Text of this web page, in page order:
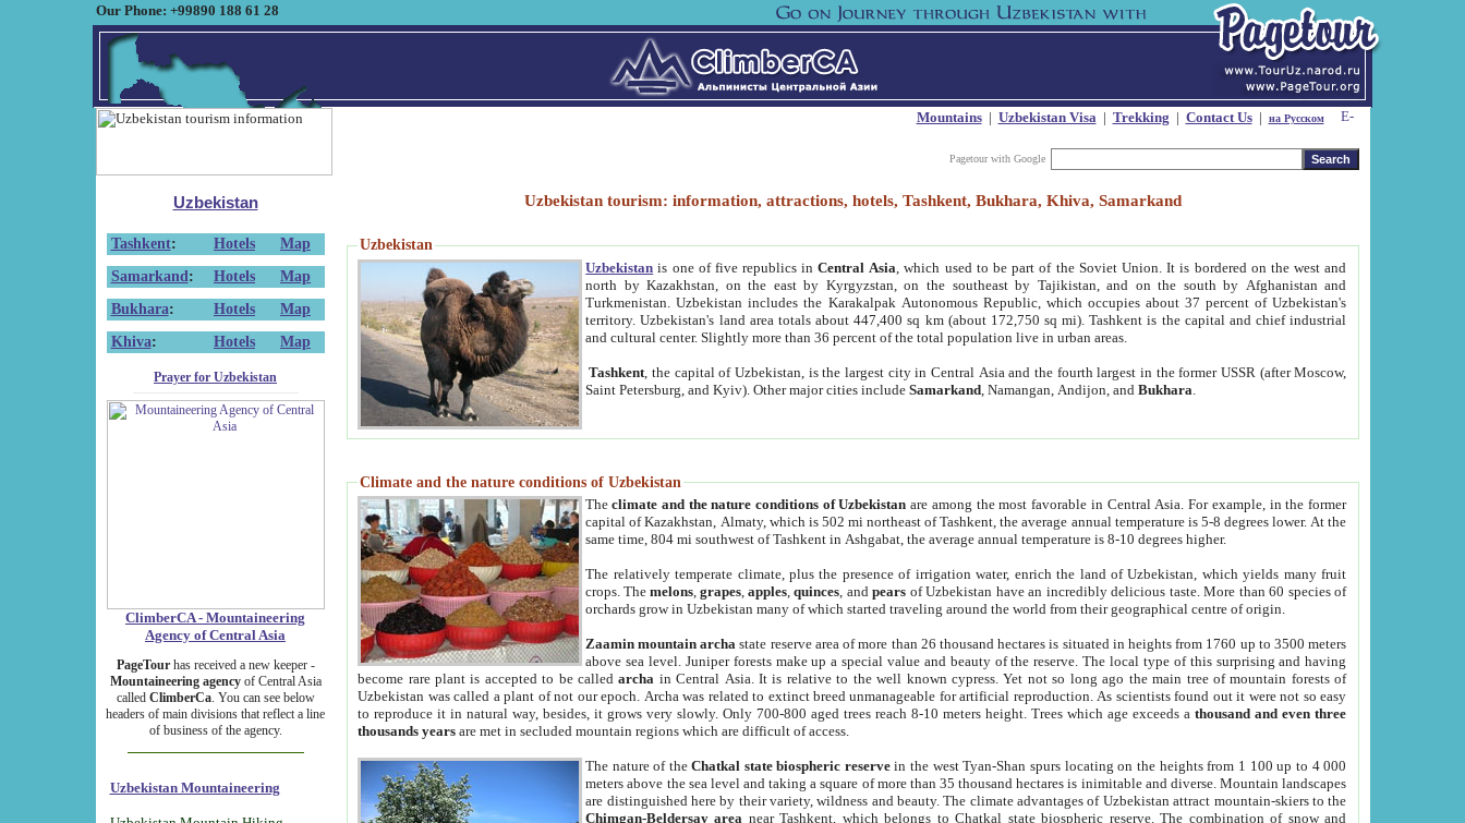
Our Phone: +99890 188 61 28
Mountains| Uzbekistan Visa| Trekking | Contact Us| на Русском
Pagetour with Google
Uzbekistan
Tashkent: Hotels
Map
Samarkand : Hotels
Map
Bukhara: Hotels
Map
Khiva: Hotels Map
Prayer for Uzbekistan
ClimberCA - Mountaineering
Agency of Central Asia
PageTourhas received a new keeper -
Mountaineering agencyof Central Asia
called ClimberCa. You can see below
headers of main divisions that reflect a line
of business of the agency.
Uzbekistan Mountaineering
Uzbekistan tourism: information, attractions, hotels, Tashkent, Bukhara, Khiva, Samarkand
Uzbekistan
Uzbekistan is one of five republics inCentral Asia , which used to be part of the Soviet Union. It is bordered on the west and
north by Kazakhstan, on the east by Kyrgyzstan, on the southeast by Tajikistan, and on the south by Afghanistan and
Turkmenistan. Uzbekistan includes the Karakalpak Autonomous Republic, which occupies about 37 percent of Uzbekistan's
territory. Uzbekistan's land area totals about 447,400 sq km (about 172,750 sq mi). Tashkent is the capital and chief industrial
and cultural center. Slightly more than 36 percent of the total population live in urban areas.
Tashkent , the capital of Uzbekistan, is the largest city in Central Asia and the fourth largest in the former USSR (after Moscow,
Saint Petersburg, and Kyiv). Other major cities includeSamarkand , Namangan, Andijon, andBukhara
Climate and the nature conditions of Uzbekistan
Theclimate and the nature conditions of Uzbekistan are among the most favorable in Central Asia. For example, in the former
capital of Kazakhstan, Almaty, which is 502 mi northeast of Tashkent, the average annual temperature is 5-8 degrees lower. At the
same time, 804 mi southwest of Tashkent in Ashgabat, the average annual temperature is 8-10 degrees higher.
The relatively temperate climate, plus the presence of irrigation water, enrich the land of Uzbekistan, which yields many fruit
crops. Themelons,grapes,apples,quinces, andpears of Uzbekistan have an incredibly delicious taste. More than 60 species of
orchards grow in Uzbekistan many of which started traveling around the world from their geographical centre of origin.
Zaamin mountain archa state reserve area of more than 26 thousand hectares is situated in heights from 1760 up to 3500 meters
above sea level. Juniper forests make up a special value and beauty of the reserve. The local type of this surprising and having
become rare plant is accepted to be calledarcha in Central Asia. It is relative to the well known cypress. Yet not so long ago the main tree of mountain forests of
Uzbekistan was called a plant of not our epoch. Archa was related to extinct breed unmanageable for artificial reproduction. As scientists found out it were not so easy
to reproduce it in natural way, besides, it grows very slowly. Only 700-800 aged trees reach 8-10 meters height. Trees which age exceeds athousand and even three
thousands years are met in secluded mountain regions which are difficult of access.
The nature of theChatkal state biospheric reservein the west Tyan-Shan spurs locating on the heights from 1 100 up to 4 000
meters above the sea level and taking a square of more than 35 thousand hectares is inimitable and diverse. Mountain landscapes
are distinguished here by their variety, wildness and beauty. The climate advantages of Uzbekistan attract mountain-skiers to the
Chimgan-Beldersay area near Tashkent, which belongs to Chatkal state biospheric reserve. The combination of snow and